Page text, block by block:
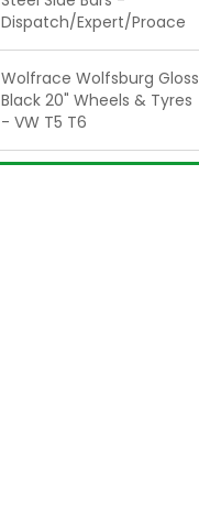
Dispatch/Expert/Proace
Wolfrace Wolfsburg Gloss
Black 20" Wheels & Tyres
- VW T5 T6